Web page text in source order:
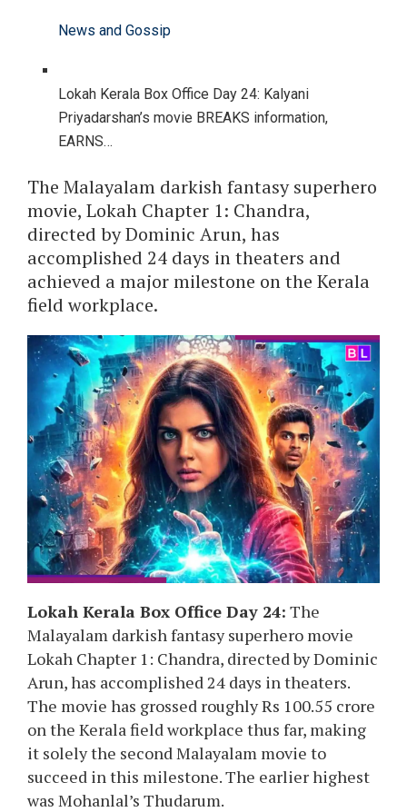
News and Gossip
Lokah Kerala Box Office Day 24: Kalyani
Priyadarshan’s movie BREAKS information,
EARNS…
The Malayalam darkish fantasy superhero
movie, Lokah Chapter 1: Chandra,
directed by Dominic Arun, has
accomplished 24 days in theaters and
achieved a major milestone on the Kerala
field workplace.
Lokah Kerala Box Office Day 24: The
Malayalam darkish fantasy superhero movie
Lokah Chapter 1: Chandra, directed by Dominic
Arun, has accomplished 24 days in theaters.
The movie has grossed roughly Rs 100.55 crore
on the Kerala field workplace thus far, making
it solely the second Malayalam movie to
succeed in this milestone. The earlier highest
was Mohanlal’s Thudarum.